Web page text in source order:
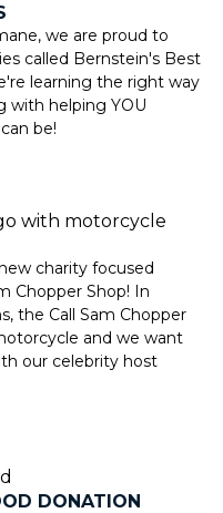
we are proud to
called Bernstein's Best
learning the right way
with helping YOU
be!
charity focused
Chopper Shop! In
the Call Sam Chopper
and we want
our celebrity host
DONATION